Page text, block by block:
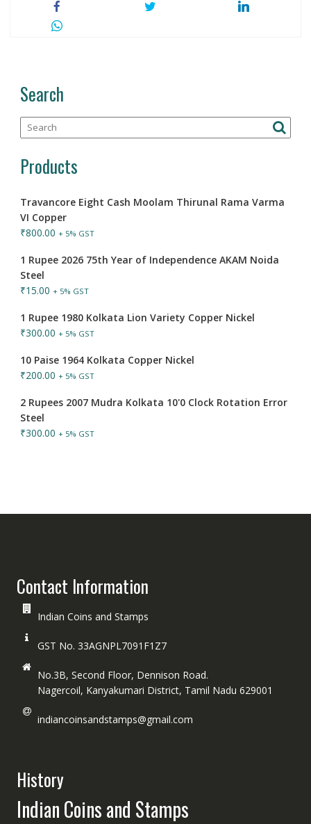
Search
Products
Travancore Eight Cash Moolam Thirunal Rama Varma
VI Copper
₹800.00 + 5% GST
1 Rupee 2026 75th Year of Independence AKAM Noida
Steel
₹15.00 + 5% GST
1 Rupee 1980 Kolkata Lion Variety Copper Nickel
₹300.00 + 5% GST
10 Paise 1964 Kolkata Copper Nickel
₹200.00 + 5% GST
2 Rupees 2007 Mudra Kolkata 10'0 Clock Rotation Error
Steel
₹300.00 + 5% GST
Contact Information
Indian Coins and Stamps
GST No. 33AGNPL7091F1Z7
No.3B, Second Floor, Dennison Road.
Nagercoil, Kanyakumari District, Tamil Nadu 629001
indiancoinsandstamps@gmail.com
History
Indian Coins and Stamps